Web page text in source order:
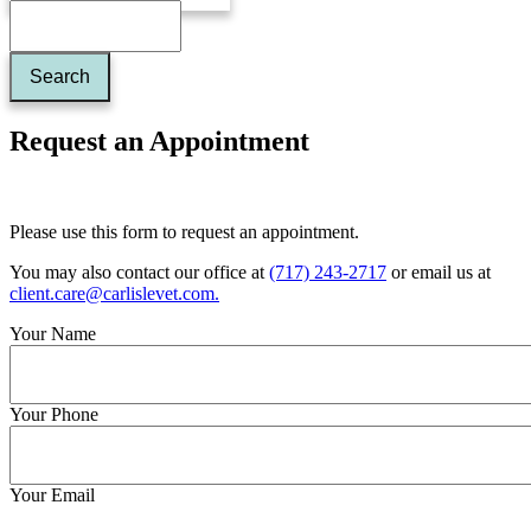
Request an Appointment
Please use this form to request an appointment.
You may also contact our office at (717) 243-2717 or email us at
client.care@carlislevet.com.
Your Name
Your Phone
Your Email